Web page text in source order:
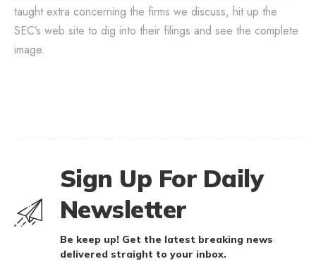
taught extra concerning the firms we discuss, hit up the
SEC’s web site to dig into their filings and see the complete
image.
Sign Up For Daily
Newsletter
Be keep up! Get the latest breaking news
delivered straight to your inbox.